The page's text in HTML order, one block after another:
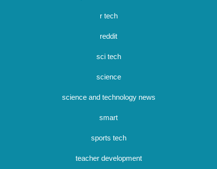
r tech
reddit
sci tech
science
science and technology news
smart
sports tech
teacher development